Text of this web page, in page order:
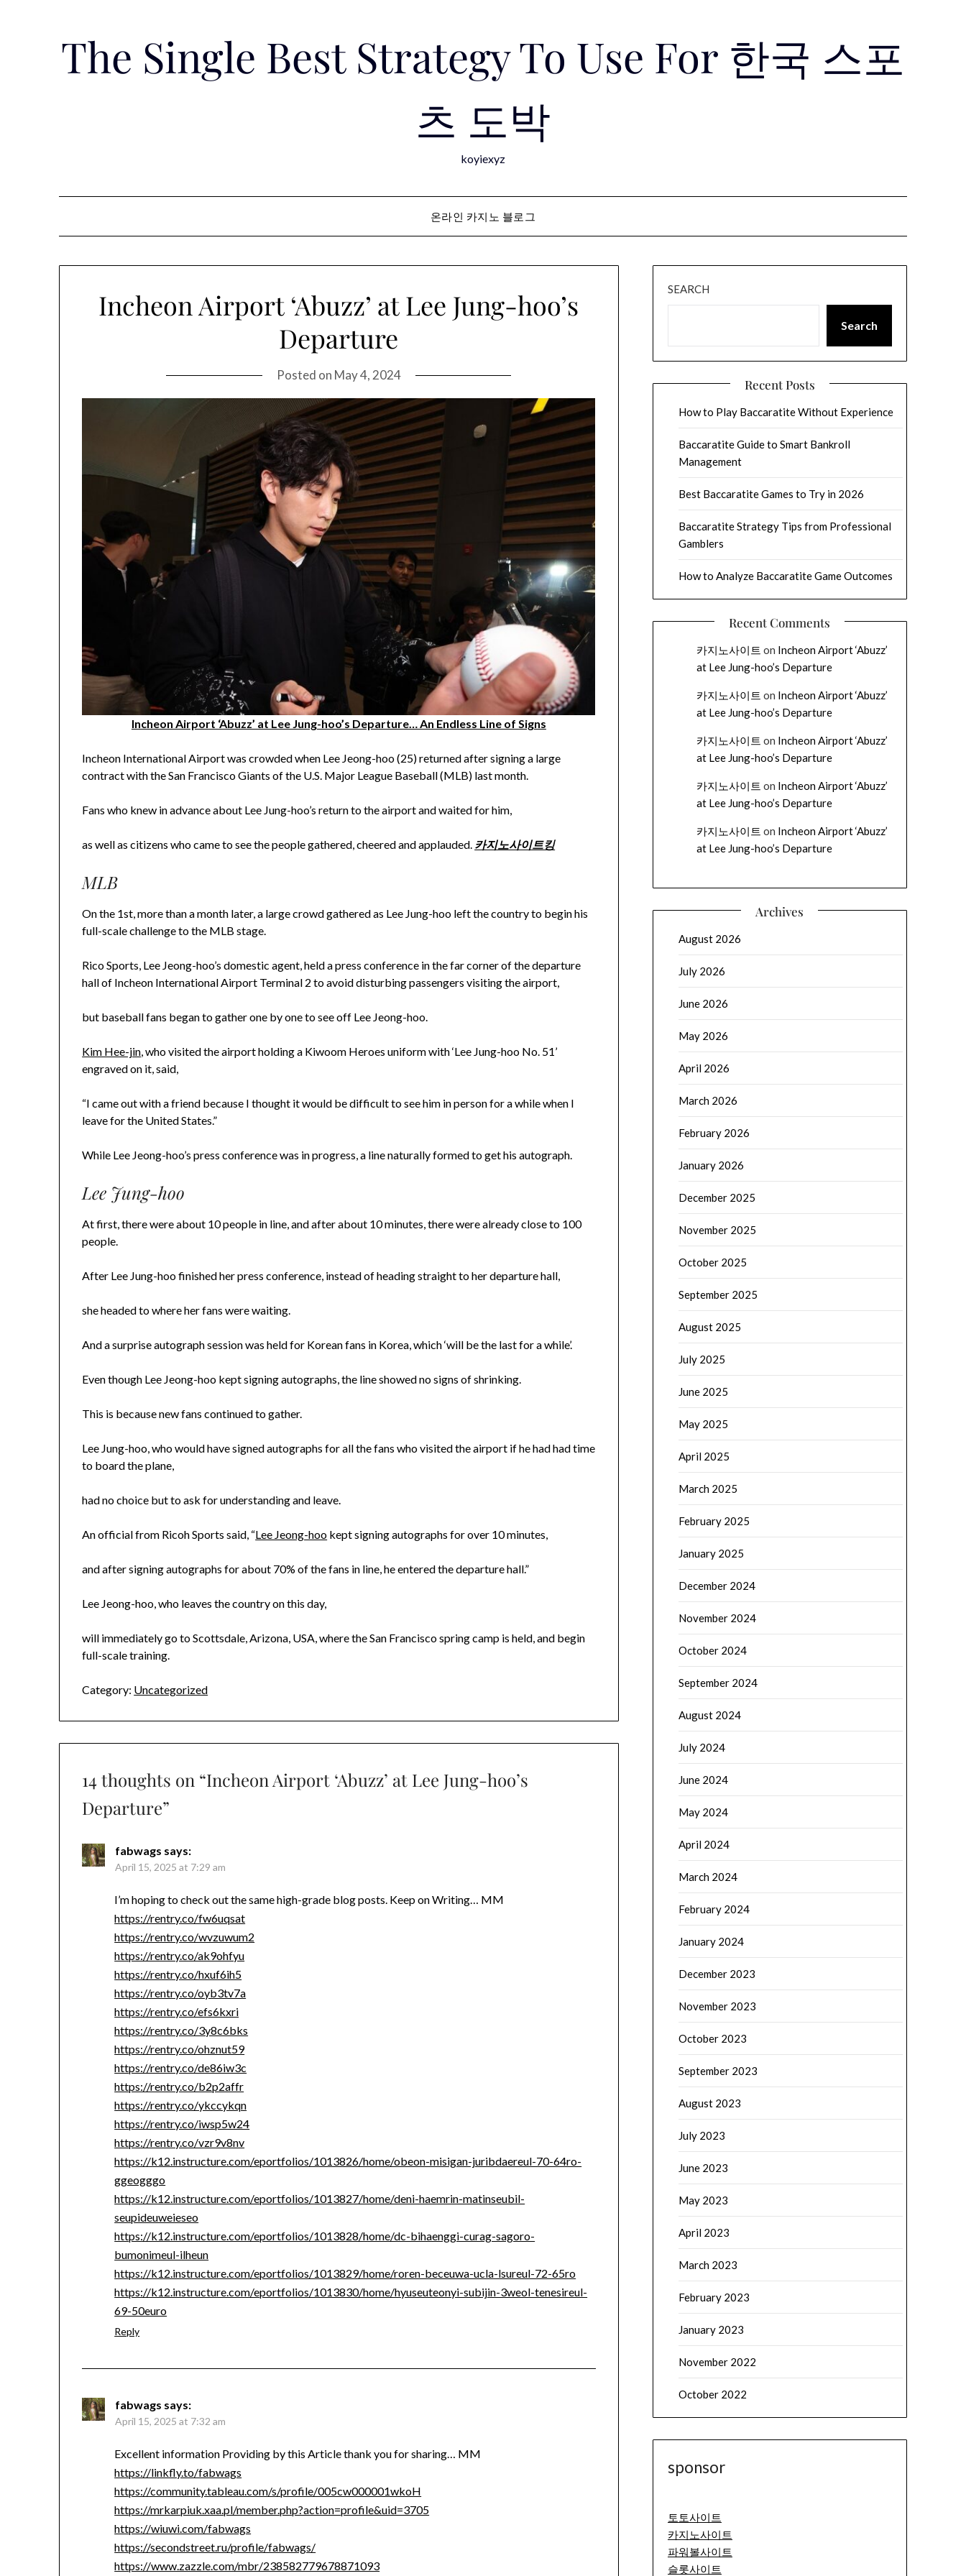
The Single Best Strategy To Use For 한국 스포
츠 도박
koyiexyz
온라인 카지노 블로그
Incheon Airport ‘Abuzz’ at Lee Jung-hoo’s
Departure
Posted on May 4, 2024
Incheon Airport ‘Abuzz’ at Lee Jung-hoo’s Departure… An Endless Line of Signs
Incheon International Airport was crowded when Lee Jeong-hoo (25) returned after signing a large
contract with the San Francisco Giants of the U.S. Major League Baseball (MLB) last month.
Fans who knew in advance about Lee Jung-hoo’s return to the airport and waited for him,
as well as citizens who came to see the people gathered, cheered and applauded. 카지노사이트킹
MLB
On the 1st, more than a month later, a large crowd gathered as Lee Jung-hoo left the country to begin his
full-scale challenge to the MLB stage.
Rico Sports, Lee Jeong-hoo’s domestic agent, held a press conference in the far corner of the departure
hall of Incheon International Airport Terminal 2 to avoid disturbing passengers visiting the airport,
but baseball fans began to gather one by one to see off Lee Jeong-hoo.
Kim Hee-jin, who visited the airport holding a Kiwoom Heroes uniform with ‘Lee Jung-hoo No. 51’
engraved on it, said,
“I came out with a friend because I thought it would be difficult to see him in person for a while when I
leave for the United States.”
While Lee Jeong-hoo’s press conference was in progress, a line naturally formed to get his autograph.
Lee Jung-hoo
At first, there were about 10 people in line, and after about 10 minutes, there were already close to 100
people.
After Lee Jung-hoo finished her press conference, instead of heading straight to her departure hall,
she headed to where her fans were waiting.
And a surprise autograph session was held for Korean fans in Korea, which ‘will be the last for a while’.
Even though Lee Jeong-hoo kept signing autographs, the line showed no signs of shrinking.
This is because new fans continued to gather.
Lee Jung-hoo, who would have signed autographs for all the fans who visited the airport if he had had time
to board the plane,
had no choice but to ask for understanding and leave.
An official from Ricoh Sports said, “Lee Jeong-hoo kept signing autographs for over 10 minutes,
and after signing autographs for about 70% of the fans in line, he entered the departure hall.”
Lee Jeong-hoo, who leaves the country on this day,
will immediately go to Scottsdale, Arizona, USA, where the San Francisco spring camp is held, and begin
full-scale training.
Category: Uncategorized
14 thoughts on “Incheon Airport ‘Abuzz’ at Lee Jung-hoo’s
Departure”
fabwags says:
April 15, 2025 at 7:29 am
I’m hoping to check out the same high-grade blog posts. Keep on Writing… MM
https://rentry.co/fw6uqsat
https://rentry.co/wvzuwum2
https://rentry.co/ak9ohfyu
https://rentry.co/hxuf6ih5
https://rentry.co/oyb3tv7a
https://rentry.co/efs6kxri
https://rentry.co/3y8c6bks
https://rentry.co/ohznut59
https://rentry.co/de86iw3c
https://rentry.co/b2p2affr
https://rentry.co/ykccykqn
https://rentry.co/iwsp5w24
https://rentry.co/vzr9v8nv
https://k12.instructure.com/eportfolios/1013826/home/obeon-misigan-juribdaereul-70-64ro-
ggeogggo
https://k12.instructure.com/eportfolios/1013827/home/deni-haemrin-matinseubil-
seupideuweieseo
https://k12.instructure.com/eportfolios/1013828/home/dc-bihaenggi-curag-sagoro-
bumonimeul-ilheun
https://k12.instructure.com/eportfolios/1013829/home/roren-beceuwa-ucla-lsureul-72-65ro
https://k12.instructure.com/eportfolios/1013830/home/hyuseuteonyi-subijin-3weol-tenesireul-
69-50euro
Reply
fabwags says:
April 15, 2025 at 7:32 am
Excellent information Providing by this Article thank you for sharing… MM
https://linkfly.to/fabwags
https://community.tableau.com/s/profile/005cw000001wkoH
https://mrkarpiuk.xaa.pl/member.php?action=profile&uid=3705
https://wiuwi.com/fabwags
https://secondstreet.ru/profile/fabwags/
https://www.zazzle.com/mbr/238582779678871093
SEARCH
Search
Recent Posts
How to Play Baccaratite Without Experience
Baccaratite Guide to Smart Bankroll
Management
Best Baccaratite Games to Try in 2026
Baccaratite Strategy Tips from Professional
Gamblers
How to Analyze Baccaratite Game Outcomes
Recent Comments
카지노사이트 on Incheon Airport ‘Abuzz’
at Lee Jung-hoo’s Departure
카지노사이트 on Incheon Airport ‘Abuzz’
at Lee Jung-hoo’s Departure
카지노사이트 on Incheon Airport ‘Abuzz’
at Lee Jung-hoo’s Departure
카지노사이트 on Incheon Airport ‘Abuzz’
at Lee Jung-hoo’s Departure
카지노사이트 on Incheon Airport ‘Abuzz’
at Lee Jung-hoo’s Departure
Archives
August 2026
July 2026
June 2026
May 2026
April 2026
March 2026
February 2026
January 2026
December 2025
November 2025
October 2025
September 2025
August 2025
July 2025
June 2025
May 2025
April 2025
March 2025
February 2025
January 2025
December 2024
November 2024
October 2024
September 2024
August 2024
July 2024
June 2024
May 2024
April 2024
March 2024
February 2024
January 2024
December 2023
November 2023
October 2023
September 2023
August 2023
July 2023
June 2023
May 2023
April 2023
March 2023
February 2023
January 2023
November 2022
October 2022
sponsor
토토사이트
카지노사이트
파워볼사이트
슬롯사이트